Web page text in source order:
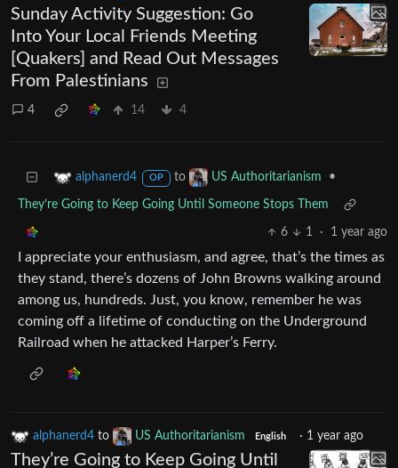
Sunday Activity Suggestion: Go
Into Your Local Friends Meeting
[Quakers] and Read Out Messages
From Palestinians
4 14 4
alphanerd4 OP to US Authoritarianism •
They’re Going to Keep Going Until Someone Stops Them
6 1 · 1 year ago
I appreciate your enthusiasm, and agree, that’s the times as
they stand, there’s dozens of John Browns walking around
among us, hundreds. Just, you know, remember he was
coming off a lifetime of conducting on the Underground
Railroad when he attacked Harper’s Ferry.
alphanerd4 to US Authoritarianism English · 1 year ago
They’re Going to Keep Going Until